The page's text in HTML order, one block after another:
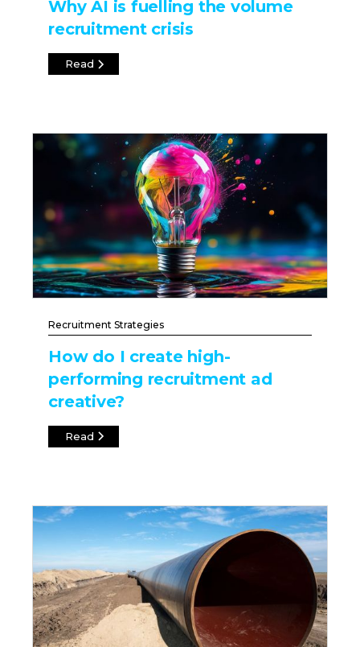
Why AI is fuelling the volume
recruitment crisis
Read
Recruitment Strategies
How do I create high-
performing recruitment ad
creative?
Read